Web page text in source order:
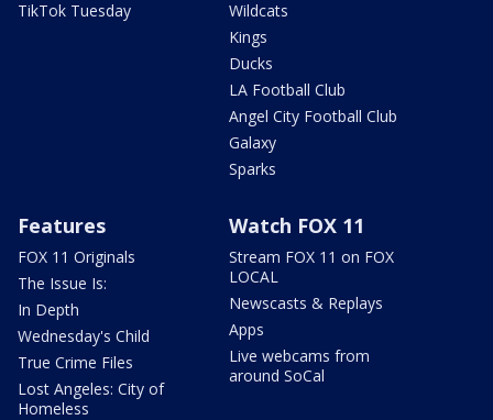
TikTok Tuesday
Wildcats
Kings
Ducks
LA Football Club
Angel City Football Club
Galaxy
Sparks
Features
FOX 11 Originals
The Issue Is:
In Depth
Wednesday's Child
True Crime Files
Lost Angeles: City of
Homeless
Watch FOX 11
Stream FOX 11 on FOX
LOCAL
Newscasts & Replays
Apps
Live webcams from
around SoCal